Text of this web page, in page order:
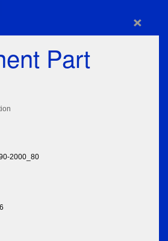
×
Part
2000_80